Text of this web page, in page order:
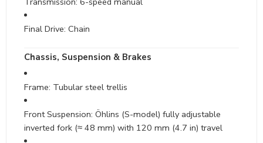
Final Drive: Chain
Chassis, Suspension & Brakes
Frame: Tubular steel trellis
Front Suspension: Öhlins (S-model) fully adjustable
inverted fork (≈ 48 mm) with 120 mm (4.7 in) travel